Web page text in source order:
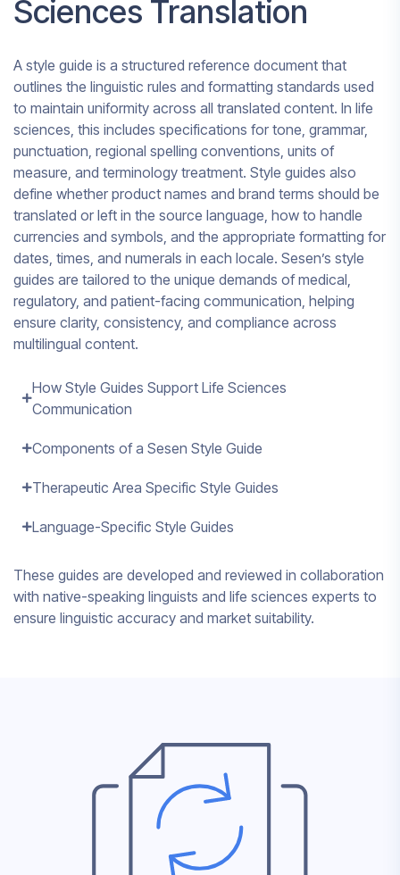
Sciences Translation
A style guide is a structured reference document that
outlines the linguistic rules and formatting standards used
to maintain uniformity across all translated content. In life
sciences, this includes specifications for tone, grammar,
punctuation, regional spelling conventions, units of
measure, and terminology treatment. Style guides also
define whether product names and brand terms should be
translated or left in the source language, how to handle
currencies and symbols, and the appropriate formatting for
dates, times, and numerals in each locale. Sesen’s style
guides are tailored to the unique demands of medical,
regulatory, and patient-facing communication, helping
ensure clarity, consistency, and compliance across
multilingual content.
How Style Guides Support Life Sciences
Communication
Components of a Sesen Style Guide
Therapeutic Area Specific Style Guides
Language-Specific Style Guides
These guides are developed and reviewed in collaboration
with native-speaking linguists and life sciences experts to
ensure linguistic accuracy and market suitability.